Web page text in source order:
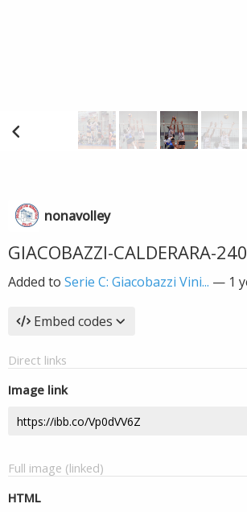
nonavolley
GIACOBAZZI-CALDERARA-
Added to Serie C: Giacobazzi Vini... — 1
Embed codes
Direct links
Image link
Full image (linked)
HTML